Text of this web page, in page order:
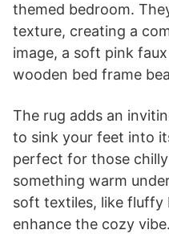
themed bedroom.
texture, creating a
image, a soft pink
wooden bed frame
The rug adds an
to sink your feet into
perfect for those
something warm
soft textiles, like fluffy
enhance the cozy vibe.